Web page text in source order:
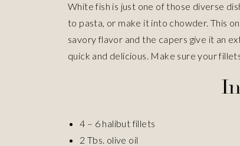
White fish is just one of those diverse
to pasta, or make it into chowder. This
savory flavor and the capers give it an
quick and delicious. Make sure your
4 – 6 halibut fillets
2 Tbs. olive oil